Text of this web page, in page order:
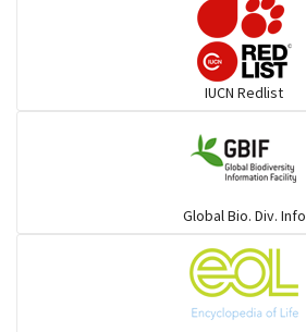
IUCN Redlist
Global Bio. Div. Info